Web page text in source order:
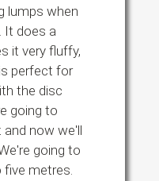
lumps when
It does a
it very fluffy,
perfect for
the disc
going to
now we'll
going to
five metres.